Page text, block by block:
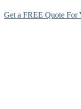
Get a FREE Quote For